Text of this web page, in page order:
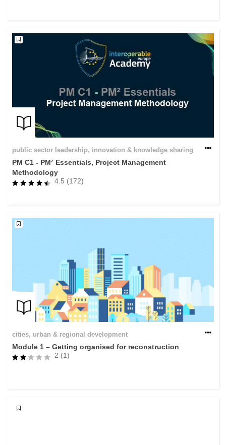
public sector leadership, innovation & knowledge sharing
PM C1 - PM² Essentials, Project Management
Methodology
4.5 (172)
cities, urban & regional development
Module 1 – Getting organised for reconstruction
2 (1)